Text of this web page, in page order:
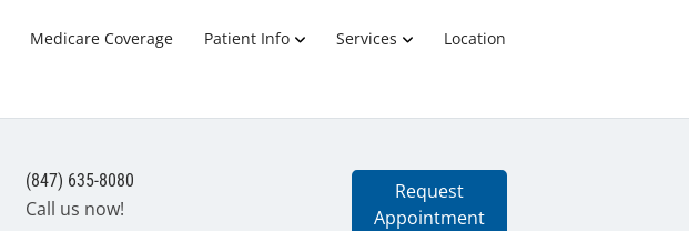
Medicare Coverage Patient Info Services
Location
(847) 635-8080
Call us now!
Request
Appointment